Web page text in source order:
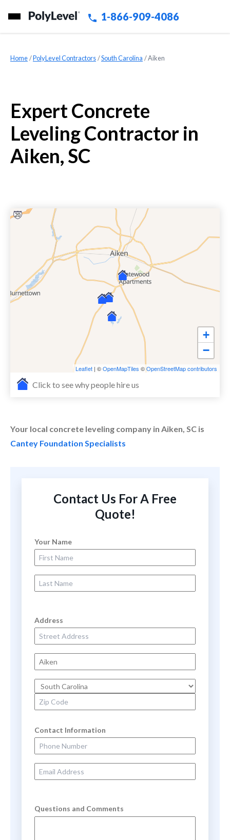
1-866-909-4086
Home »PolyLevel Contractors »South Carolina »Aiken
Expert Concrete
Leveling Contractor in
Aiken, SC
+
−
Leaflet | ©OpenMapTiles ©OpenStreetMap contributors
Click to see why people hire us
Your local concrete leveling company in Aiken, SC is
Cantey Foundation Specialists
Contact Us For A Free
Quote!
Your Name
First Name
Last Name
Address
Street Address
City
State
Zip Code
Contact Information
Phone Number
Email Address
Questions and Comments